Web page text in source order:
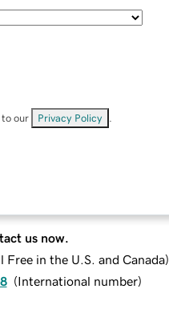
to our Privacy Policy
us now.
Free in the U.S. and Canada)
(International number)